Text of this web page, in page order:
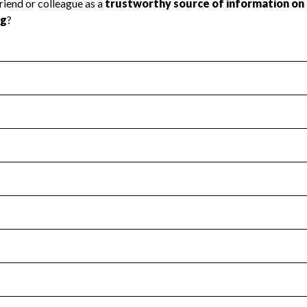
Health Revenue & Expenses
transparency and provides access to the public.
Year 2023.
: Yes
no material diversion of assets, the unauthorized
Year 2023.
the handling, backing up, archiving and destruction of
Year 2023.
tax forms on their website.
Year 2023.